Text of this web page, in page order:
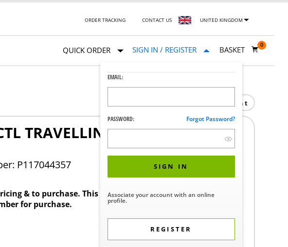
ORDER TRACKING CONTACT US UNITED KINGDOM
QUICK ORDER SIGN IN / REGISTER
EMAIL:
PASSWORD: Forgot Password?
SIGN IN
Associate your account with an online
profile.
REGISTER
BASKET
0
Print
TRAVELLING MANIFOLD S/S
P117044357
& to purchase. This product requires a STERIS Customer
for purchase.